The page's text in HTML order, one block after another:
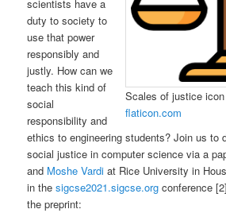
Scales of justice
flaticon.com
scientists have a
duty to society to
use that power
responsibly and
justly. How can we
teach this kind of
social
responsibility and
ethics to engineering students? Join us to
social justice in computer science via a
and Moshe Vardi at Rice University in
in thesigcse2021.sigcse.org conference
the preprint: